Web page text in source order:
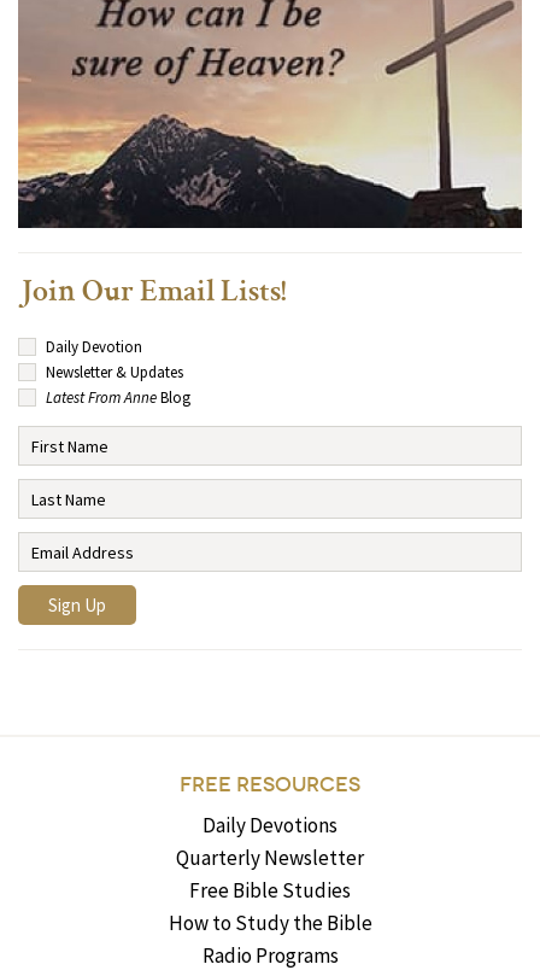
Join Our Email Lists!
Daily Devotion
Newsletter & Updates
Latest From AnneBlog
FREE RESOURCES
Daily Devotions
Quarterly Newsletter
Free Bible Studies
How to Study the Bible
Radio Programs